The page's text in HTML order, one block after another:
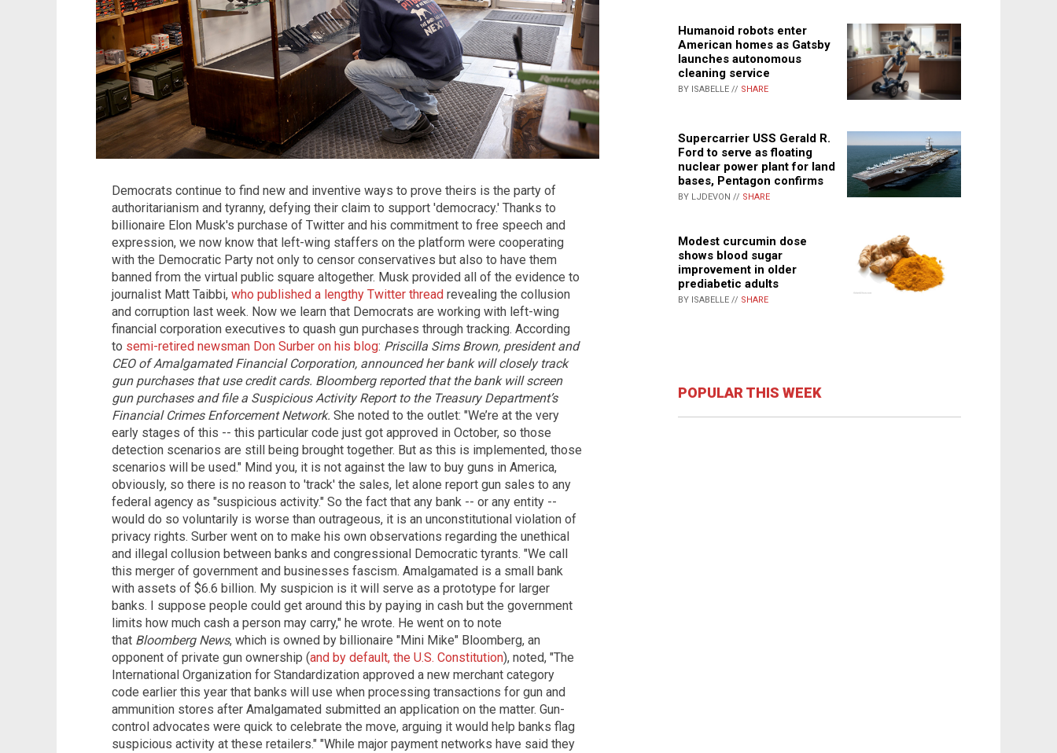
Democrats continue to find new and inventive ways to prove theirs is the party of
authoritarianism and tyranny, defying their claim to support 'democracy.' Thanks to
billionaire Elon Musk's purchase of Twitter and his commitment to free speech and
expression, we now know that left-wing staffers on the platform were cooperating
with the Democratic Party not only to censor conservatives but also to have them
banned from the virtual public square altogether. Musk provided all of the evidence to
journalist Matt Taibbi, who published a lengthy Twitter thread revealing the collusion
and corruption last week. Now we learn that Democrats are working with left-wing
financial corporation executives to quash gun purchases through tracking. According
to semi-retired newsman Don Surber on his blog: Priscilla Sims Brown, president and
CEO of Amalgamated Financial Corporation, announced her bank will closely track
gun purchases that use credit cards. Bloomberg reported that the bank will screen
gun purchases and file a Suspicious Activity Report to the Treasury Department’s
Financial Crimes Enforcement Network. She noted to the outlet: "We’re at the very
early stages of this -- this particular code just got approved in October, so those
detection scenarios are still being brought together. But as this is implemented, those
scenarios will be used." Mind you, it is not against the law to buy guns in America,
obviously, so there is no reason to 'track' the sales, let alone report gun sales to any
federal agency as "suspicious activity." So the fact that any bank -- or any entity --
would do so voluntarily is worse than outrageous, it is an unconstitutional violation of
privacy rights. Surber went on to make his own observations regarding the unethical
and illegal collusion between banks and congressional Democratic tyrants. "We call
this merger of government and businesses fascism. Amalgamated is a small bank
with assets of $6.6 billion. My suspicion is it will serve as a prototype for larger
banks. I suppose people could get around this by paying in cash but the government
limits how much cash a person may carry," he wrote. He went on to note
that Bloomberg News, which is owned by billionaire "Mini Mike" Bloomberg, an
opponent of private gun ownership (and by default, the U.S. Constitution), noted, "The
International Organization for Standardization approved a new merchant category
code earlier this year that banks will use when processing transactions for gun and
ammunition stores after Amalgamated submitted an application on the matter. Gun-
control advocates were quick to celebrate the move, arguing it would help banks flag
suspicious activity at these retailers." "While major payment networks have said they
Humanoid robots enter
American homes as Gatsby
launches autonomous
cleaning service
BY ISABELLE // SHARE
Supercarrier USS Gerald R.
Ford to serve as floating
nuclear power plant for land
bases, Pentagon confirms
BY LJDEVON // SHARE
Modest curcumin dose
shows blood sugar
improvement in older
prediabetic adults
BY ISABELLE // SHARE
POPULAR THIS WEEK